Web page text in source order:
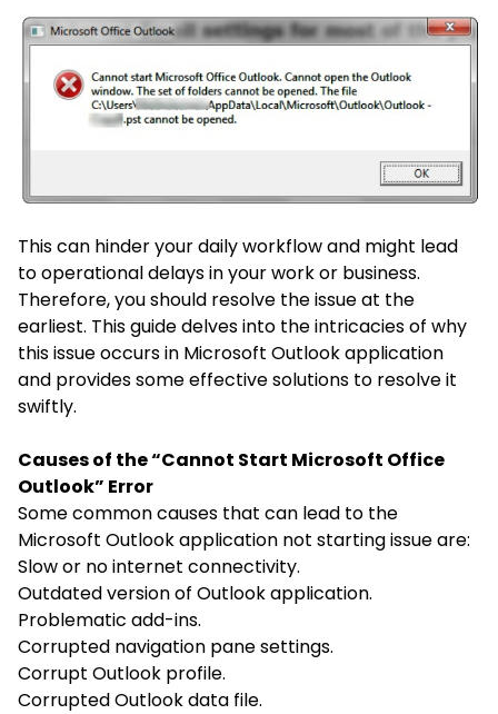
This can hinder your daily workflow and might lead
to operational delays in your work or business.
Therefore, you should resolve the issue at the
earliest. This guide delves into the intricacies of why
this issue occurs in Microsoft Outlook application
and provides some effective solutions to resolve it
swiftly.
Causes of the “Cannot Start Microsoft Office
Outlook” Error
Some common causes that can lead to the
Microsoft Outlook application not starting issue are:
Slow or no internet connectivity.
Outdated version of Outlook application.
Problematic add-ins.
Corrupted navigation pane settings.
Corrupt Outlook profile.
Corrupted Outlook data file.